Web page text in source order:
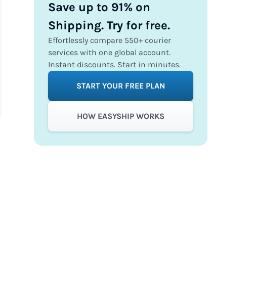
Save up to 91% on
Shipping. Try for free.
Effortlessly compare 550+ courier
services with one global account.
Instant discounts. Start in minutes.
START YOUR FREE PLAN
HOW EASYSHIP WORKS